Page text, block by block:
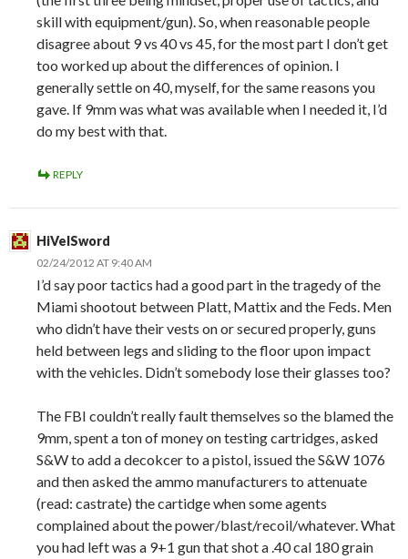
skill with equipment/gun). So, when reasonable people
disagree about 9 vs 40 vs 45, for the most part I don’t get
too worked up about the differences of opinion. I
generally settle on 40, myself, for the same reasons you
gave. If 9mm was what was available when I needed it, I’d
do my best with that.
REPLY
HiVelSword
02/24/2012 AT 9:40 AM
I’d say poor tactics had a good part in the tragedy of the
Miami shootout between Platt, Mattix and the Feds. Men
who didn’t have their vests on or secured properly, guns
held between legs and sliding to the floor upon impact
with the vehicles. Didn’t somebody lose their glasses too?
The FBI couldn’t really fault themselves so the blamed the
9mm, spent a ton of money on testing cartridges, asked
S&W to add a decokcer to a pistol, issued the S&W 1076
and then asked the ammo manufacturers to attenuate
(read: castrate) the cartidge when some agents
complained about the power/blast/recoil/whatever. What
you had left was a 9+1 gun that shot a .40 cal 180 grain